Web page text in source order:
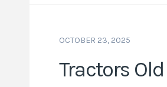
OCTOBER 23, 2025
Tractors